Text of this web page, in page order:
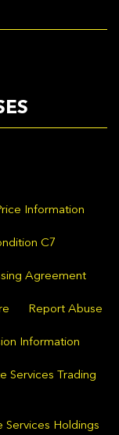
Information
C7
Agreement
Report Abuse
Information
Services Trading
Holdings